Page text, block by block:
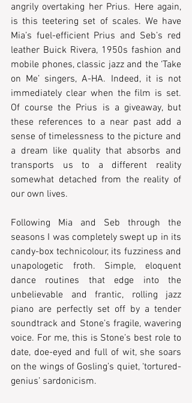
angrily overtaking her Prius. Here again,
is this teetering set of scales. We have
Mia’s fuel-efficient Prius and Seb’s red
leather Buick Rivera, 1950s fashion and
mobile phones, classic jazz and the ‘Take
on Me’ singers, A-HA. Indeed, it is not
immediately clear when the film is set.
Of course the Prius is a giveaway, but
these references to a near past add a
sense of timelessness to the picture and
a dream like quality that absorbs and
transports us to a different reality
somewhat detached from the reality of
our own lives.
Following Mia and Seb through the
seasons I was completely swept up in its
candy-box technicolour, its fuzziness and
unapologetic froth. Simple, eloquent
dance routines that edge into the
unbelievable and frantic, rolling jazz
piano are perfectly set off by a tender
soundtrack and Stone’s fragile, wavering
voice. For me, this is Stone’s best role to
date, doe-eyed and full of wit, she soars
on the wings of Gosling’s quiet, ‘tortured-
genius’ sardonicism.